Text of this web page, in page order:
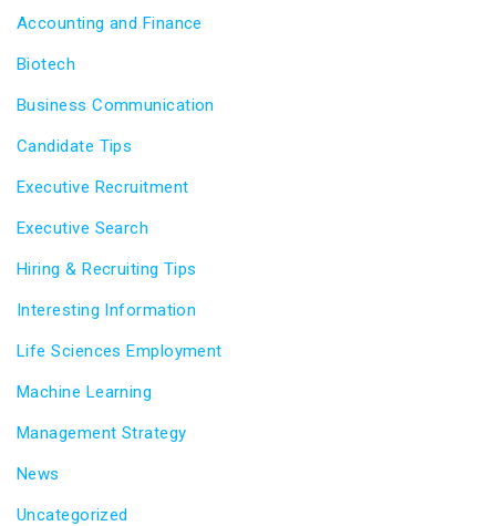
Accounting and Finance
Biotech
Business Communication
Candidate Tips
Executive Recruitment
Executive Search
Hiring & Recruiting Tips
Interesting Information
Life Sciences Employment
Machine Learning
Management Strategy
News
Uncategorized